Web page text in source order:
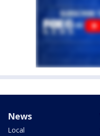
News
Local